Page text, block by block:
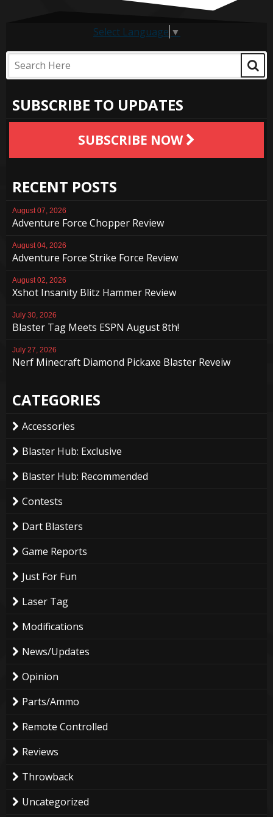
Select Language ▼
SUBSCRIBE TO UPDATES
SUBSCRIBE NOW
RECENT POSTS
August 07, 2026
Adventure Force Chopper Review
August 04, 2026
Adventure Force Strike Force Review
August 02, 2026
Xshot Insanity Blitz Hammer Review
July 30, 2026
Blaster Tag Meets ESPN August 8th!
July 27, 2026
Nerf Minecraft Diamond Pickaxe Blaster Reveiw
CATEGORIES
Accessories
Blaster Hub: Exclusive
Blaster Hub: Recommended
Contests
Dart Blasters
Game Reports
Just For Fun
Laser Tag
Modifications
News/Updates
Opinion
Parts/Ammo
Remote Controlled
Reviews
Throwback
Uncategorized